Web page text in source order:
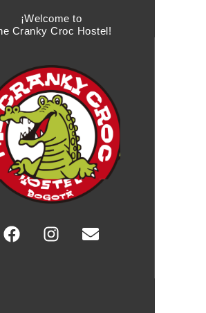
¡Welcome to
Cranky Croc Hostel!